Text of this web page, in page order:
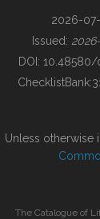
BUILDING COL
2026-07-
Issued:
DOI: 10.48580/
ChecklistBank:
Unless otherwise
The Catalogue of